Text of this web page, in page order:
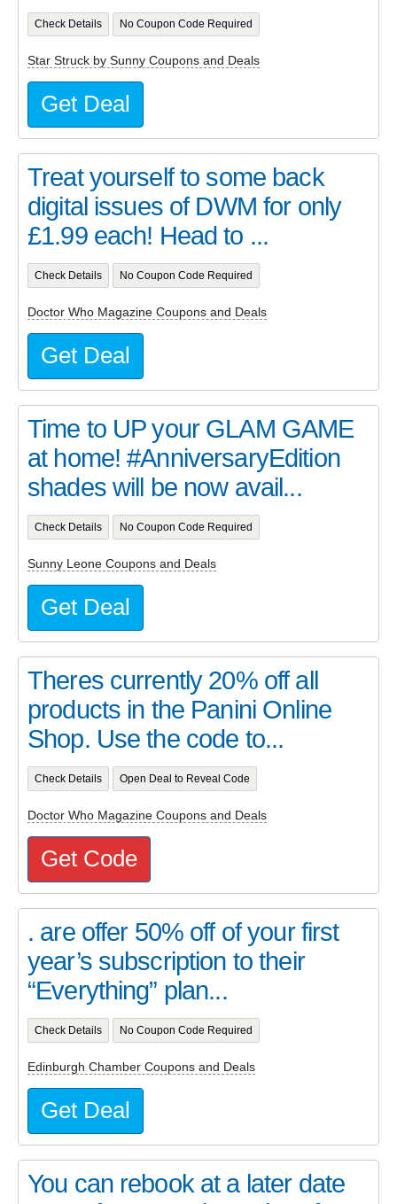
Check Details No Coupon Code Required
Star Struck by Sunny Coupons and Deals
Get Deal
Treat yourself to some back
digital issues of DWM for only
£1.99 each! Head to ...
Check Details No Coupon Code Required
Doctor Who Magazine Coupons and Deals
Get Deal
Time to UP your GLAM GAME
at home! #AnniversaryEdition
shades will be now avail...
Check Details No Coupon Code Required
Sunny Leone Coupons and Deals
Get Deal
Theres currently 20% off all
products in the Panini Online
Shop. Use the code to...
Check Details Open Deal to Reveal Code
Doctor Who Magazine Coupons and Deals
Get Code
. are offer 50% off of your first
year’s subscription to their
“Everything” plan...
Check Details No Coupon Code Required
Edinburgh Chamber Coupons and Deals
Get Deal
You can rebook at a later date